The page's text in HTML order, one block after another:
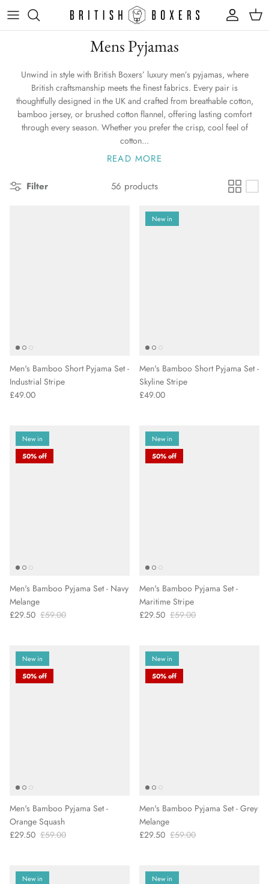
Mens Pyjamas
Unwind in style with British Boxers’ luxury men’s pyjamas, where
British craftsmanship meets the finest fabrics. Every pair is
thoughtfully designed in the UK and crafted from breathable cotton,
bamboo jersey, or brushed cotton flannel, offering lasting comfort
through every season. Whether you prefer the crisp, cool feel of
cotton...
READ MORE
Filter 56 products
Men's Bamboo Short Pyjama Set -
Industrial Stripe
£49.00
New in
Men's Bamboo Short Pyjama Set -
Skyline Stripe
£49.00
New in
50% off
Men's Bamboo Pyjama Set - Navy
Melange
£29.50 £59.00
New in
50% off
Men's Bamboo Pyjama Set -
Maritime Stripe
£29.50 £59.00
New in
50% off
Men's Bamboo Pyjama Set -
Orange Squash
£29.50 £59.00
New in
50% off
Men's Bamboo Pyjama Set - Grey
Melange
£29.50 £59.00
New in
New in